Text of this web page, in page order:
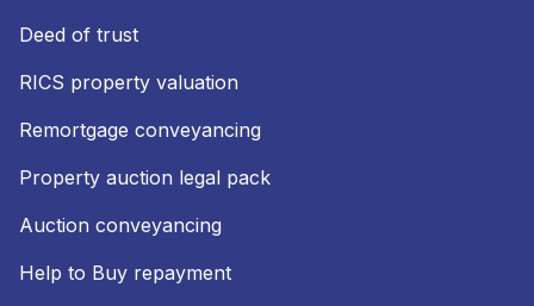
Deed of trust
RICS property valuation
Remortgage conveyancing
Property auction legal pack
Auction conveyancing
Help to Buy repayment